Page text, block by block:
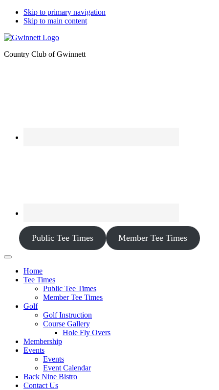
Skip to primary navigation
Skip to main content
Country Club of Gwinnett
Public Tee Times Member Tee Times
Home
Tee Times
Public Tee Times
Member Tee Times
Golf
Golf Instruction
Course Gallery
Hole Fly Overs
Membership
Events
Events
Event Calendar
Back Nine Bistro
Contact Us